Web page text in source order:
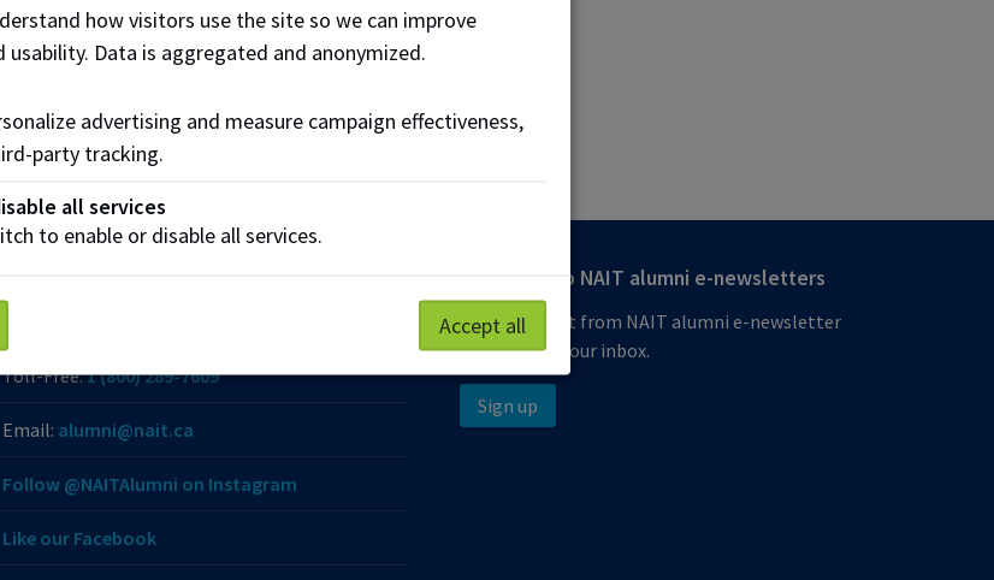
story:
Toll-Free:1 (800) 289-7609
Email: alumni@nait.ca
Follow @NAITAlumni on Instagram
Like our Facebook
Subscribe to NAIT alumni e-newsletters
Get the latest from NAIT alumni e-newsletter
delivered to your inbox.
Sign up
how visitors use the site so we can improve
usability. Data is aggregated and anonymized.
advertising and measure campaign effectiveness,
party tracking.
all services
to enable or disable all services.
Accept all